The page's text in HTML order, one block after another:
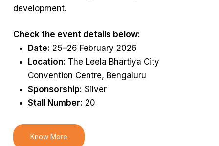
development.
Check the event details below:
Date: 25–26 February 2026
Location: The Leela Bhartiya City
Convention Centre, Bengaluru
Sponsorship: Silver
Stall Number: 20
Know More